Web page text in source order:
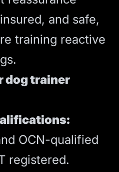
and safe,
training reactive
dog trainer
OCN-qualified
registered.